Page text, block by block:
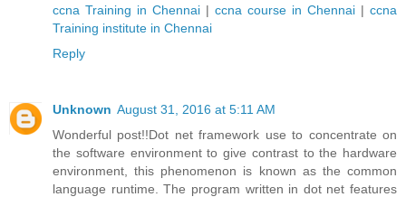
ccna Training in Chennai | ccna course in Chennai | ccna
Training institute in Chennai
Reply
Unknown August 31, 2016 at 5:11 AM
Wonderful post!!Dot net framework use to concentrate on
the software environment to give contrast to the hardware
environment, this phenomenon is known as the common
language runtime. The program written in dot net features